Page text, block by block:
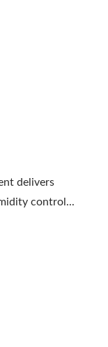
delivers
control...